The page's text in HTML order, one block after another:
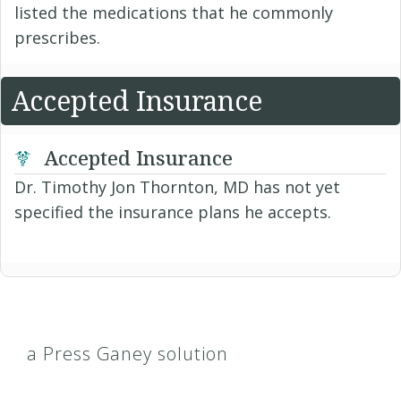
listed the medications that he commonly
prescribes.
Accepted Insurance
Accepted Insurance
Dr. Timothy Jon Thornton, MD has not yet
specified the insurance plans he accepts.
a Press Ganey solution